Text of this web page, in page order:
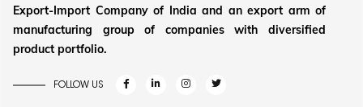
Export-Import Company of India and an export arm of
manufacturing group of companies with diversified
product portfolio.
FOLLOW US